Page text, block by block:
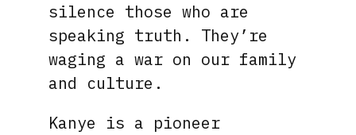
silence those who are
speaking truth. They’re
waging a war on our family
and culture.
Kanye is a pioneer